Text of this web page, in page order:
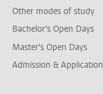
Other modes of study
Bachelor's Open Days
Master's Open Days
Admission & Application